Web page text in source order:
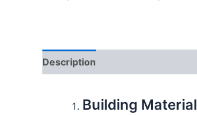
Description
Building